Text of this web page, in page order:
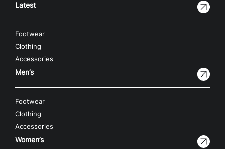
Latest
Footwear
Clothing
Accessories
Men’s
Footwear
Clothing
Accessories
Women’s